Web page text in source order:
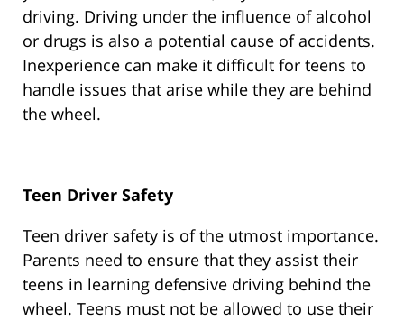
driving. Driving under the influence of alcohol
or drugs is also a potential cause of accidents.
Inexperience can make it difficult for teens to
handle issues that arise while they are behind
the wheel.
Teen Driver Safety
Teen driver safety is of the utmost importance.
Parents need to ensure that they assist their
teens in learning defensive driving behind the
wheel. Teens must not be allowed to use their